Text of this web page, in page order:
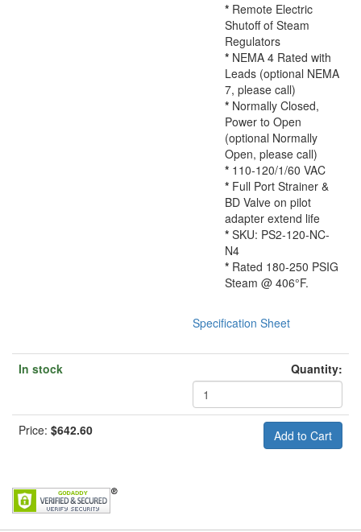
* Remote Electric
Shutoff of Steam
Regulators
* NEMA 4 Rated with
Leads (optional NEMA
7, please call)
* Normally Closed,
Power to Open
(optional Normally
Open, please call)
* 110-120/1/60 VAC
* Full Port Strainer &
BD Valve on pilot
adapter extend life
* SKU: PS2-120-NC-
N4
* Rated 180-250 PSIG
Steam @ 406°F.
Specification Sheet
In stock Quantity:
Price: $642.60